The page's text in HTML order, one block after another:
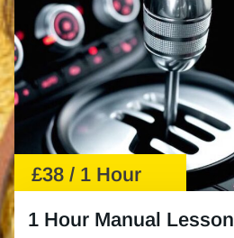
£38 / 1 Hour
1 Hour Manual Lesson